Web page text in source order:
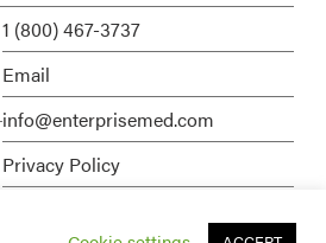
1 (800) 467-3737
Email
info@enterprisemed.com
Privacy Policy